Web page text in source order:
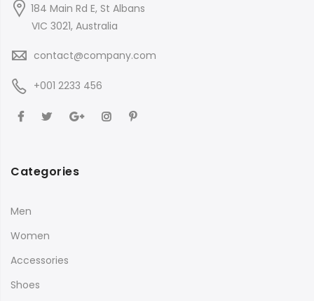
184 Main Rd E, St Albans
VIC 3021, Australia
contact@company.com
+001 2233 456
Categories
Men
Women
Accessories
Shoes